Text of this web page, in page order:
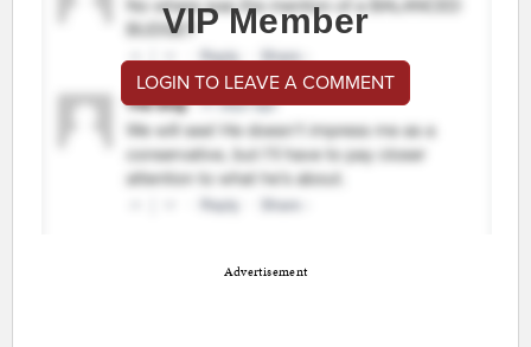
VIP Member
LOGIN TO LEAVE A COMMENT
Advertisement